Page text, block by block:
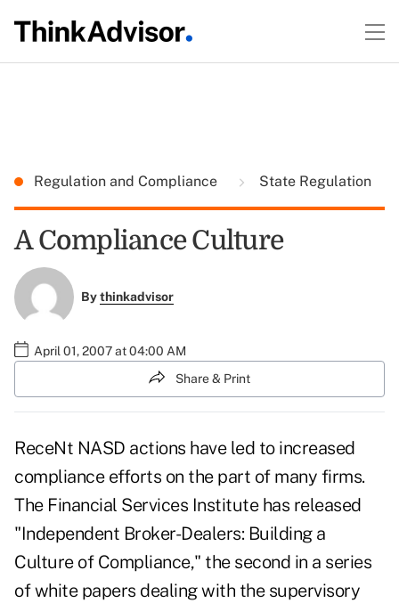
Regulation and Compliance State Regulation
A Compliance Culture
Bythinkadvisor
April 01, 2007 at 04:00 AM
Share & Print
ReceNt NASD actions have led to increased
compliance efforts on the part of many firms.
The Financial Services Institute has released
"Independent Broker-Dealers: Building a
Culture of Compliance," the second in a series
of white papers dealing with the supervisory